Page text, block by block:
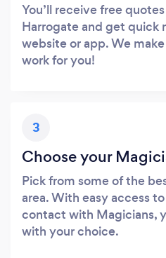
You’ll receive free
Harrogate and get quick
website or app. We
work for you!
3
Choose your
Pick from some of the
area. With easy access
contact with Magicians,
with your choice.